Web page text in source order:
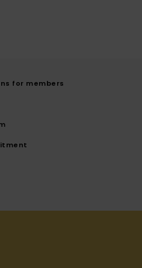
for members